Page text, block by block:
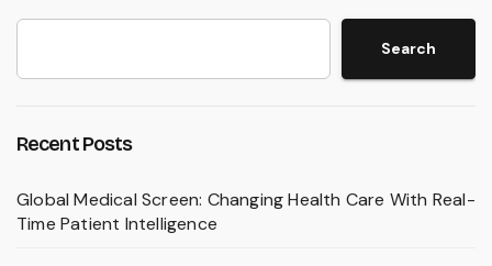
Search
Recent Posts
Global Medical Screen: Changing Health Care With Real-
Time Patient Intelligence